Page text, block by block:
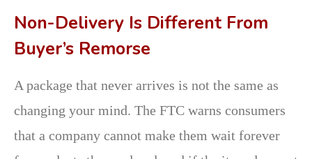
Non-Delivery Is Different From
Buyer’s Remorse
A package that never arrives is not the same as
changing your mind. The FTC warns consumers
that a company cannot make them wait forever